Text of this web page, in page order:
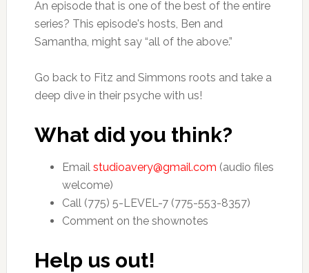
An episode that is one of the best of the entire
series? This episode's hosts, Ben and
Samantha, might say “all of the above.”
Go back to Fitz and Simmons roots and take a
deep dive in their psyche with us!
What did you think?
Email studioavery@gmail.com (audio files
welcome)
Call (775) 5-LEVEL-7 (775-553-8357)
Comment on the shownotes
Help us out!